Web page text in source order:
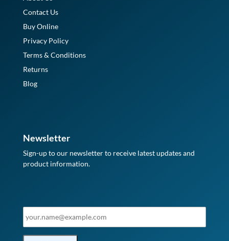
Contact Us
Buy Online
Privacy Policy
Terms & Conditions
Returns
Blog
Newsletter
Sign-up to our newsletter to receive latest updates and
product information.